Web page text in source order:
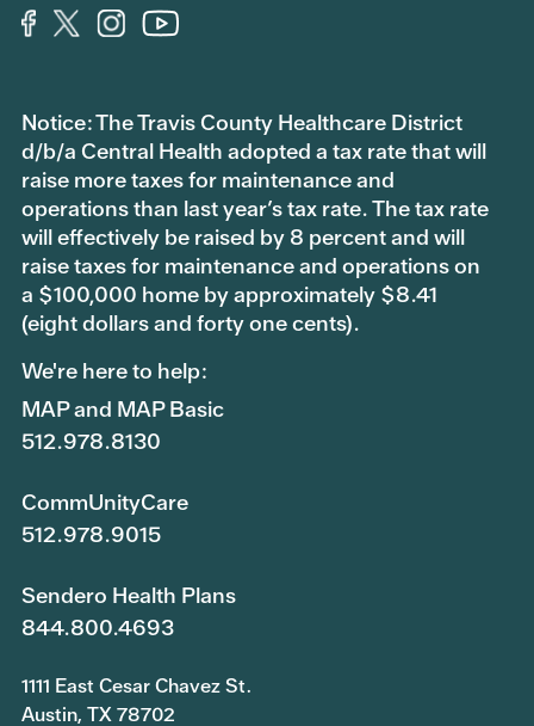
Notice: The Travis County Healthcare District
d/b/a Central Health adopted a tax rate that will
raise more taxes for maintenance and
operations than last year’s tax rate. The tax rate
will effectively be raised by 8 percent and will
raise taxes for maintenance and operations on
a $100,000 home by approximately $8.41
(eight dollars and forty one cents).
We're here to help:
MAP and MAP Basic
512.978.8130
CommUnityCare
512.978.9015
Sendero Health Plans
844.800.4693
1111 East Cesar Chavez St.
Austin, TX 78702